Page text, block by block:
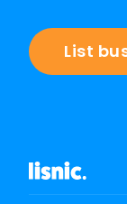
List